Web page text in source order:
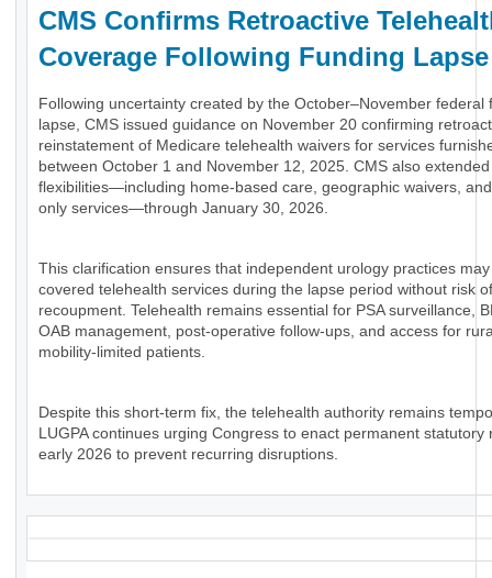
CMS Confirms Retroactive
Coverage Following Funding Lapse
Following uncertainty created by the October–November federal
lapse, CMS issued guidance on November 20 confirming
reinstatement of Medicare telehealth waivers for services
between October 1 and November 12, 2025. CMS also
flexibilities—including home-based care, geographic waivers,
only services—through January 30, 2026.
This clarification ensures that independent urology practices
covered telehealth services during the lapse period without risk
recoupment. Telehealth remains essential for PSA surveillance,
OAB management, post-operative follow-ups, and access for
mobility-limited patients.
Despite this short-term fix, the telehealth authority remains
LUGPA continues urging Congress to enact permanent statutory
early 2026 to prevent recurring disruptions.